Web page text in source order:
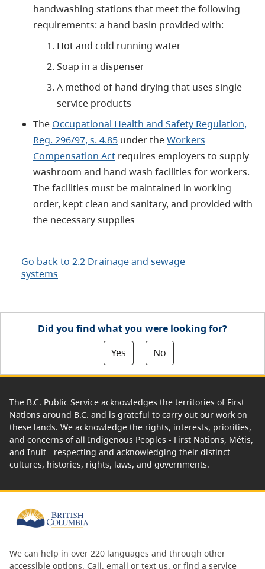
handwashing stations that meet the following
requirements: a hand basin provided with:
Hot and cold running water
Soap in a dispenser
A method of hand drying that uses single
service products
The Occupational Health and Safety Regulation,
Reg. 296/97, s. 4.85 under theWorkers
Compensation Act requires employers to supply
washroom and hand wash facilities for workers.
The facilities must be maintained in working
order, kept clean and sanitary, and provided with
the necessary supplies
Go back to 2.2 Drainage and sewage
systems
Did you find what you were looking for?
Yes
No
The B.C. Public Service acknowledges the territories of First
Nations around B.C. and is grateful to carry out our work on
these lands. We acknowledge the rights, interests, priorities,
and concerns of all Indigenous Peoples - First Nations, Métis,
and Inuit - respecting and acknowledging their distinct
cultures, histories, rights, laws, and governments.
We can help in over 220 languages and through other
accessible options. Call, email or text us, or find a service